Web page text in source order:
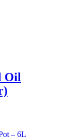
Oil